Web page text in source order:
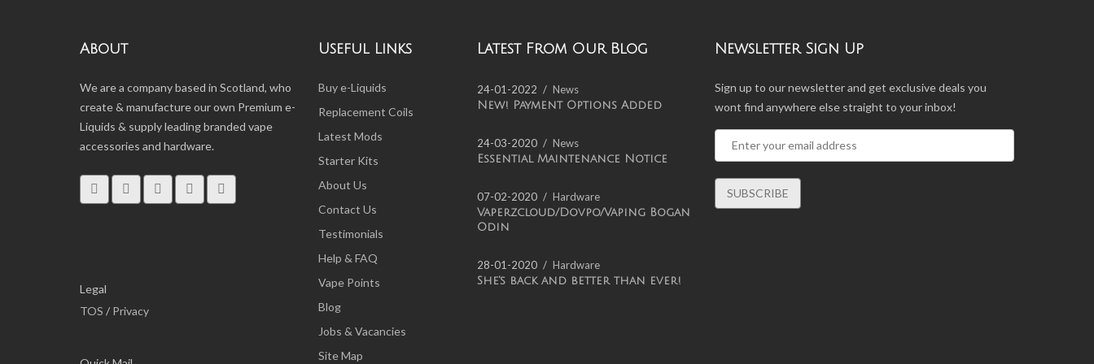
About
We are a company based in Scotland, who
create & manufacture our own Premium e-
Liquids & supply leading branded vape
accessories and hardware.
Legal
TOS / Privacy
Useful Links
Buy e-Liquids
Replacement Coils
Latest Mods
Starter Kits
About Us
Contact Us
Testimonials
Help & FAQ
Vape Points
Blog
Jobs & Vacancies
Site Map
Latest From Our Blog
24-01-2022 News
New! Payment Options Added
24-03-2020 News
Essential Maintenance Notice
07-02-2020 Hardware
Vaperzcloud/Dovpo/Vaping Bogan
Odin
28-01-2020 Hardware
She's back and better than ever!
Newsletter Sign Up
Sign up to our newsletter and get exclusive deals you
wont find anywhere else straight to your inbox!
SUBSCRIBE